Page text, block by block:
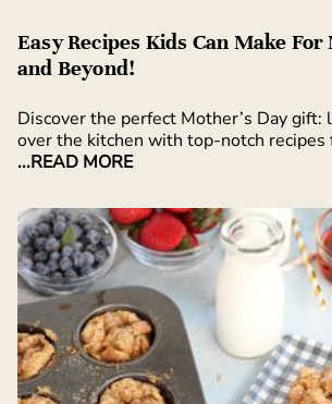
Easy Recipes Kids Can Make
and Beyond!
Discover the perfect Mother’s Day gift:
over the kitchen with top-notch recipes
...READ MORE